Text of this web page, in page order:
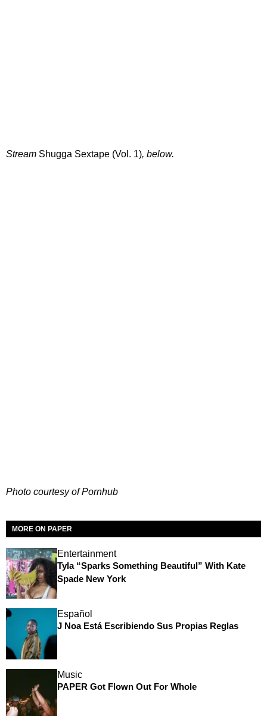
Stream Shugga Sextape (Vol. 1), below.
Photo courtesy of Pornhub
MORE ON PAPER
Entertainment
Tyla “Sparks Something Beautiful” With Kate
Spade New York
Español
J Noa Está Escribiendo Sus Propias Reglas
Music
PAPER Got Flown Out For Whole